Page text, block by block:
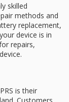
skilled
methods and
replacement,
device is in
repairs,
is their